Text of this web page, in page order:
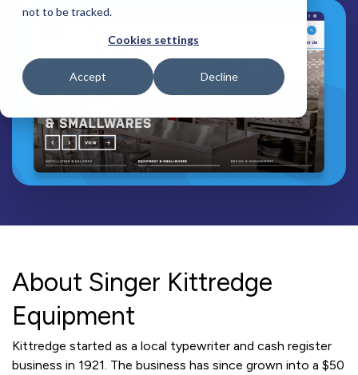
not to be tracked.
Cookies settings
Accept Decline
About Singer Kittredge
Equipment
Kittredge started as a local typewriter and cash register
business in 1921. The business has since grown into a $50